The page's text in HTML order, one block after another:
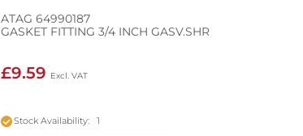
ATAG 64990187
GASKET FITTING 3/4 INCH GASV.SHR
£9.59
Stock Availability: 1